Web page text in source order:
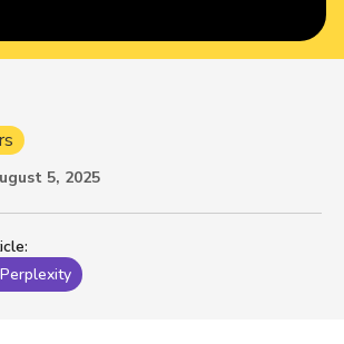
:
Perplexity
5, 2025